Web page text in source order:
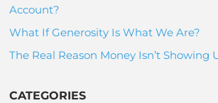
Account?
What If Generosity Is What We Are?
The Real Reason Money Isn’t Showing
CATEGORIES